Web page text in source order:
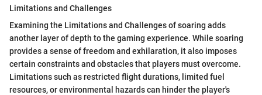
Limitations and Challenges
Examining the Limitations and Challenges of soaring adds
another layer of depth to the gaming experience. While soaring
provides a sense of freedom and exhilaration, it also imposes
certain constraints and obstacles that players must overcome.
Limitations such as restricted flight durations, limited fuel
resources, or environmental hazards can hinder the player's